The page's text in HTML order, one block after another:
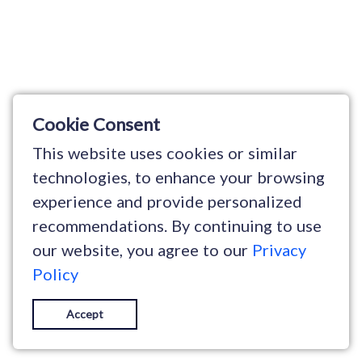
Cookie Consent
This website uses cookies or similar
technologies, to enhance your browsing
experience and provide personalized
recommendations. By continuing to use
our website, you agree to our Privacy
Policy
Accept